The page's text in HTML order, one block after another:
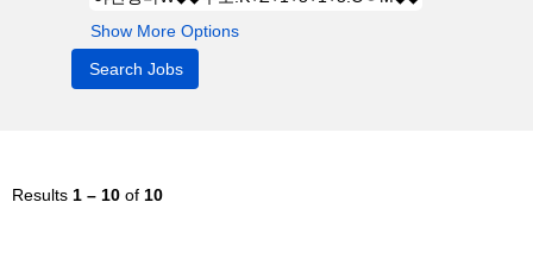
Show More Options
Results 1 – 10 of 10